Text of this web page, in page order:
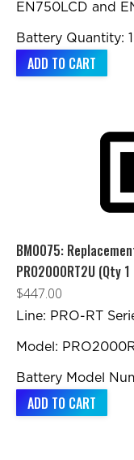
EN750LCD and
Battery Quantity: 1
ADD TO CART
BM0075:
PRO2000RT2U (Qty
$447.00
Line: PRO-RT
Model:
Battery Model
ADD TO CART